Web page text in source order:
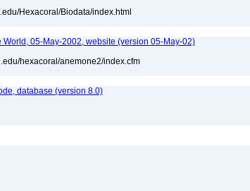
Hexacoral/Biodata/index.html
World, 05-May-2002, website (version 05-May-02)
hexacoral/anemone2/index.cfm
database (version 8.0)